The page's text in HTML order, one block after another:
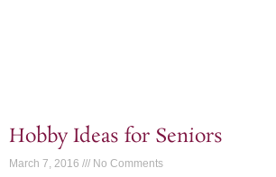
Hobby Ideas for Seniors
March 7, 2016 No Comments